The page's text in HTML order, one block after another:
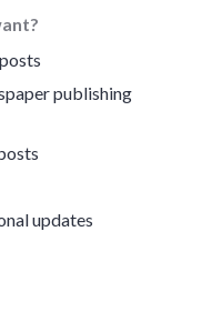
publishing
updates